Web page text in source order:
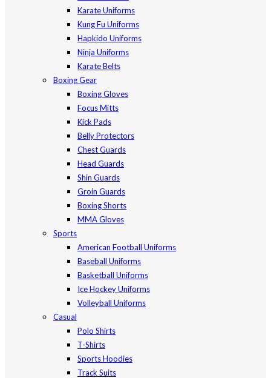
Karate Uniforms
Kung Fu Uniforms
Hapkido Uniforms
Ninja Uniforms
Karate Belts
Boxing Gear
Boxing Gloves
Focus Mitts
Kick Pads
Belly Protectors
Chest Guards
Head Guards
Shin Guards
Groin Guards
Boxing Shorts
MMA Gloves
Sports
American Football Uniforms
Baseball Uniforms
Basketball Uniforms
Ice Hockey Uniforms
Volleyball Uniforms
Casual
Polo Shirts
T-Shirts
Sports Hoodies
Track Suits